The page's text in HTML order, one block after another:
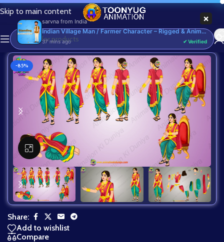
Skip to main content
-85%
Click to enlarge
Share:
Add to wishlist
Compare
×
sarvna from India
Indian Village Man / Farmer Character – Rigged & Animated for Adobe Animate CC (Kisan Prop)
37 mins ago ✔ Verified